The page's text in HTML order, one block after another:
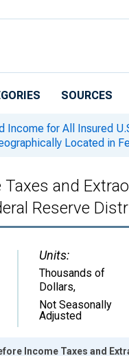
SOURCES
Income for All Insured
Located in
and
Reserve
Units:
Thousands of
Dollars,
Not Seasonally
Adjusted
Income Taxes and